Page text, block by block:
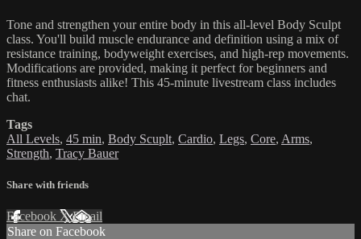
Tone and strengthen your entire body in this all-level Body Sculpt
class. You'll build muscle endurance and definition using a mix of
resistance training, bodyweight exercises, and high-rep movements.
Modifications are provided, making it perfect for beginners and
fitness enthusiasts alike! This 45-minute livestream class includes
chat.
Tags
All Levels, 45 min, Body Scuplt, Cardio, Legs, Core, Arms,
Strength, Tracy Bauer
Share with friends
Facebook XEmail
Share on Facebook